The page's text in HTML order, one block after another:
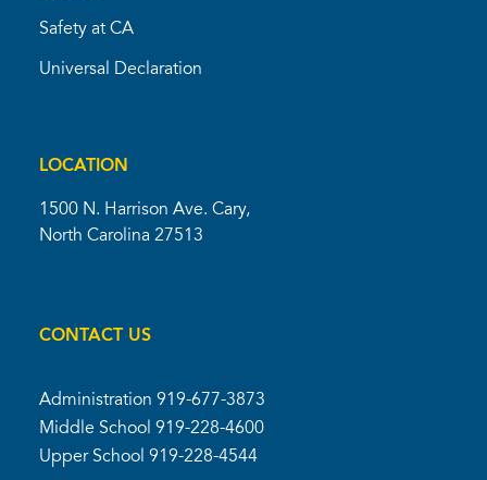
Safety at CA
Universal Declaration
LOCATION
1500 N. Harrison Ave. Cary,
North Carolina 27513
CONTACT US
Administration 919-677-3873
Middle School 919-228-4600
Upper School 919-228-4544